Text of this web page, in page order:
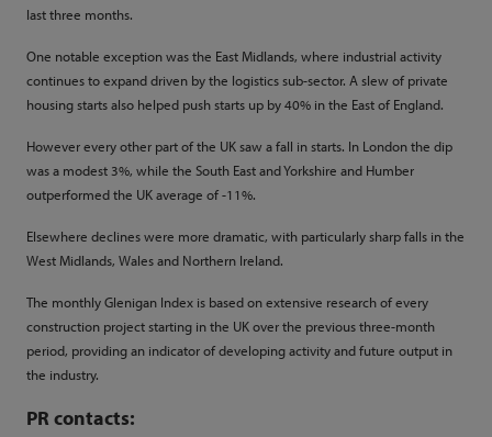
last three months.
One notable exception was the East Midlands, where industrial activity
continues to expand driven by the logistics sub-sector. A slew of private
housing starts also helped push starts up by 40% in the East of England.
However every other part of the UK saw a fall in starts. In London the dip
was a modest 3%, while the South East and Yorkshire and Humber
outperformed the UK average of -11%.
Elsewhere declines were more dramatic, with particularly sharp falls in the
West Midlands, Wales and Northern Ireland.
The monthly Glenigan Index is based on extensive research of every
construction project starting in the UK over the previous three-month
period, providing an indicator of developing activity and future output in
the industry.
PR contacts: